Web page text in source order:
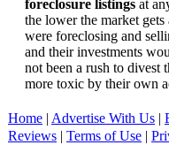
foreclosure listings at
the lower the market gets
were foreclosing and
and their investments
not been a rush to divest
more toxic by their own
Home | Advertise With Us |
Reviews | Terms of Use |